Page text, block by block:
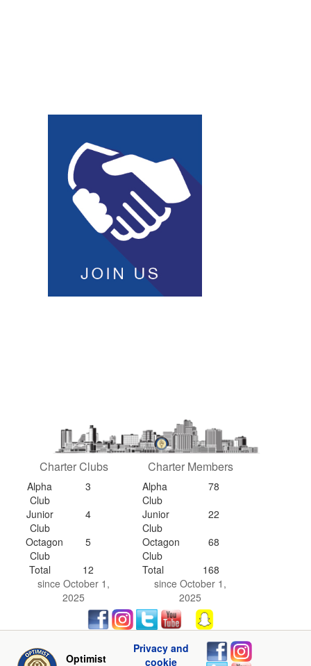
Charter Clubs
Alpha
Club
3
Junior
Club
4
Octagon
Club
5
Total
12
since October 1,
2025
Charter Members
Alpha
Club
78
Junior
Club
22
Octagon
Club
68
Total
168
since October 1,
2025
Optimist
Privacy and
cookie